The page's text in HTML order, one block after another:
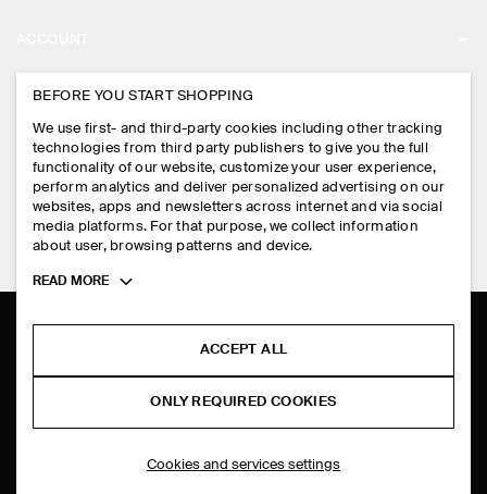
STORE LOCATOR
DESIGN AND CRAFT
MY ACCOUNT
SIGN IN
CONTACT US
DELIVERY INFORMATION
PAYMENTS
RETURN & REFUNDS
FAQ
LEGAL
PRIVACY POLICY
TERMS & CONDITIONS
COOKIES AND SERVICES SETTINGS
FOLLOW US
TIKTOK
BEFORE YOU START SHOPPING
We use first- and third-party cookies including other tracking
technologies from third party publishers to give you the full
functionality of our website, customize your user experience,
perform analytics and deliver personalized advertising on our
websites, apps and newsletters across internet and via social
media platforms. For that purpose, we collect information
about user, browsing patterns and device.
Toggle
READ MORE
ACCEPT ALL
ONLY REQUIRED COOKIES
Cookies and services settings